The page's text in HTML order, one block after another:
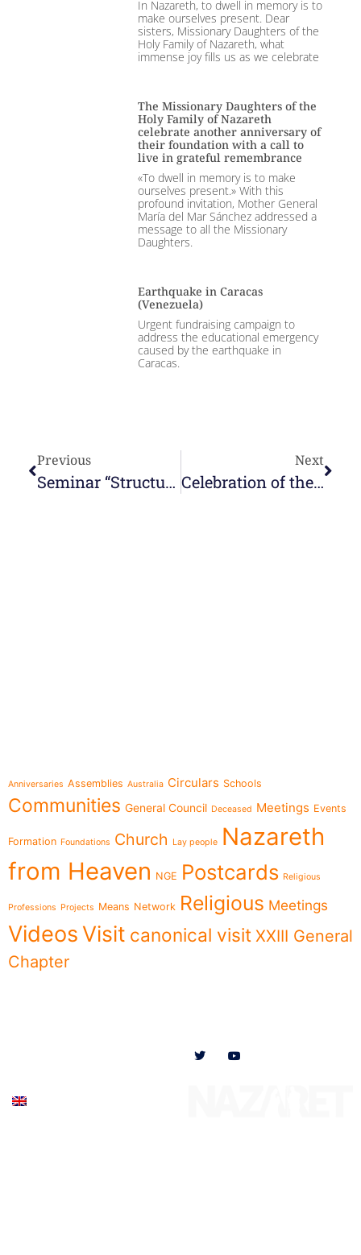
In Nazareth, to dwell in memory is to
make ourselves present. Dear
sisters, Missionary Daughters of the
Holy Family of Nazareth, what
immense joy fills us as we celebrate
The Missionary Daughters of the
Holy Family of Nazareth
celebrate another anniversary of
their foundation with a call to
live in grateful remembrance
«To dwell in memory is to make
ourselves present.» With this
profound invitation, Mother General
María del Mar Sánchez addressed a
message to all the Missionary
Daughters.
Earthquake in Caracas
(Venezuela)
Urgent fundraising campaign to
address the educational emergency
caused by the earthquake in
Caracas.
Previous
Seminar “Structures at the service of the mission” – SEDOS and Faith&Praxis
Next
Celebration of the XX Anniversary of the Nazareth Lay Movement
Anniversaries Assemblies Australia Circulars Schools
Communities General Council Deceased Meetings Events
Formation Foundations Church Lay people Nazareth
from Heaven NGE Postcards Religious
Professions Projects Means Network Religious Meetings
Videos Visit canonical visit XXIII General
Chapter